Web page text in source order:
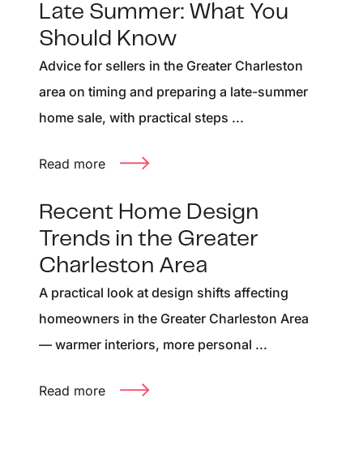
Late Summer: What You
Should Know
Advice for sellers in the Greater Charleston
area on timing and preparing a late-summer
home sale, with practical steps ...
Read more
Recent Home Design
Trends in the Greater
Charleston Area
A practical look at design shifts affecting
homeowners in the Greater Charleston Area
— warmer interiors, more personal ...
Read more